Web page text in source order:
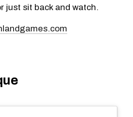
just sit back and watch.